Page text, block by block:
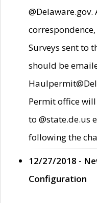
Surveys sent to
should be
Permit office
to @state.de.us
following the
12/27/2018 -
Configuration